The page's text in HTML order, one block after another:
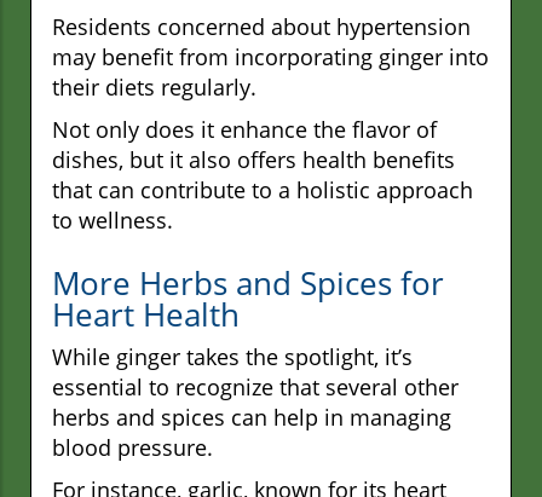
Residents concerned about hypertension
may benefit from incorporating ginger into
their diets regularly.
Not only does it enhance the flavor of
dishes, but it also offers health benefits
that can contribute to a holistic approach
to wellness.
More Herbs and Spices for
Heart Health
While ginger takes the spotlight, it’s
essential to recognize that several other
herbs and spices can help in managing
blood pressure.
For instance, garlic, known for its heart